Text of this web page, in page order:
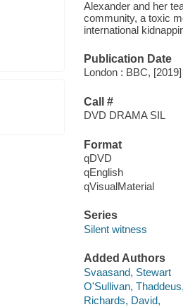
Alexander and her
community, a toxic
international
Publication Date
London : BBC, [2019]
Call #
DVD DRAMA SIL
Format
qDVD
qEnglish
qVisualMaterial
Series
Silent witness
Added Authors
Svaasand, Stewart
O'Sullivan,
Richards, David,